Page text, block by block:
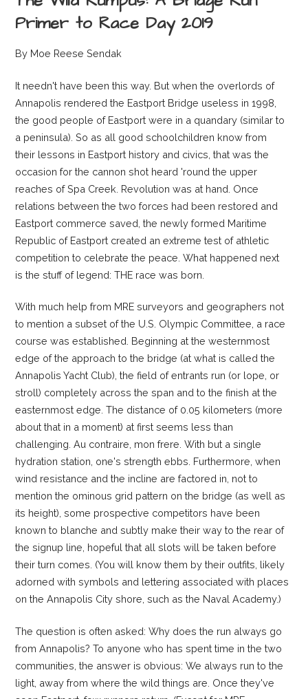
Primer to Race Day 2019
By Moe Reese Sendak
It needn't have been this way. But when the overlords of
Annapolis rendered the Eastport Bridge useless in 1998,
the good people of Eastport were in a quandary (similar to
a peninsula). So as all good schoolchildren know from
their lessons in Eastport history and civics, that was the
occasion for the cannon shot heard 'round the upper
reaches of Spa Creek. Revolution was at hand. Once
relations between the two forces had been restored and
Eastport commerce saved, the newly formed Maritime
Republic of Eastport created an extreme test of athletic
competition to celebrate the peace. What happened next
is the stuff of legend: THE race was born.
With much help from MRE surveyors and geographers not
to mention a subset of the U.S. Olympic Committee, a race
course was established. Beginning at the westernmost
edge of the approach to the bridge (at what is called the
Annapolis Yacht Club), the field of entrants run (or lope, or
stroll) completely across the span and to the finish at the
easternmost edge. The distance of 0.05 kilometers (more
about that in a moment) at first seems less than
challenging. Au contraire, mon frere. With but a single
hydration station, one's strength ebbs. Furthermore, when
wind resistance and the incline are factored in, not to
mention the ominous grid pattern on the bridge (as well as
its height), some prospective competitors have been
known to blanche and subtly make their way to the rear of
the signup line, hopeful that all slots will be taken before
their turn comes. (You will know them by their outfits, likely
adorned with symbols and lettering associated with places
on the Annapolis City shore, such as the Naval Academy.)
The question is often asked: Why does the run always go
from Annapolis? To anyone who has spent time in the two
communities, the answer is obvious: We always run to the
light, away from where the wild things are. Once they've